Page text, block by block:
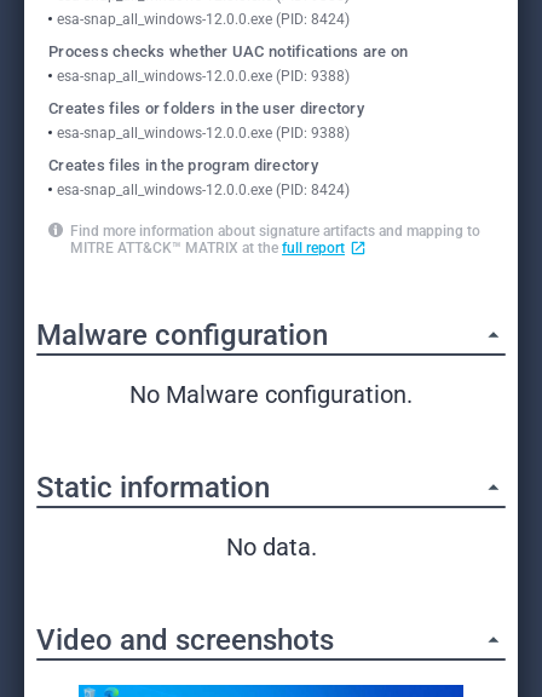
esa-snap_all_windows-12.0.0.exe (PID: 8424)
Process checks whether UAC notifications are on
esa-snap_all_windows-12.0.0.exe (PID: 9388)
Creates files or folders in the user directory
esa-snap_all_windows-12.0.0.exe (PID: 9388)
Creates files in the program directory
esa-snap_all_windows-12.0.0.exe (PID: 8424)
Find more information about signature artifacts and mapping to
MITRE ATT&CK™ MATRIX at the full report
Malware configuration
No Malware configuration.
Static information
No data.
Video and screenshots